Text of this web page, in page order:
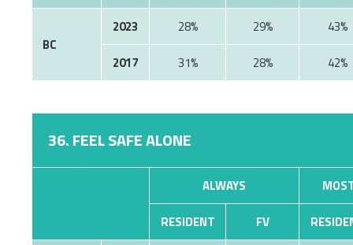
BC
2023 28% 29%
43%
2017
31% 28% 42%
36. FEEL SAFE ALONE
ALWAYS
RESIDENT
FV